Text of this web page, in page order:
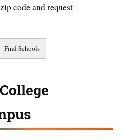
code and request